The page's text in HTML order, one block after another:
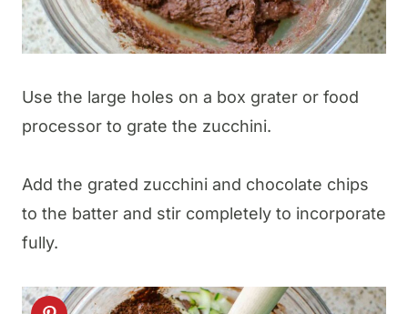
Use the large holes on a box grater or food
processor to grate the zucchini.
​Add the grated zucchini and chocolate chips
to the batter and stir completely to incorporate
fully.